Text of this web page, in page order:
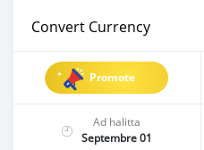
Convert Currency
Promote
Ad halitta
Septembre 01